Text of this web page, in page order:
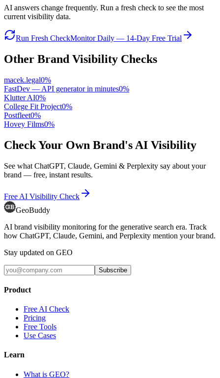
AI answers change frequently. Run a fresh check to see the most
current visibility data.
Run Fresh CheckMonitor Daily — 14-Day Free Trial
Other Brand Visibility Checks
macek.legal0%
FastDev — API generator in minutes0%
Klutter AI0%
College Fit Project0%
Postfleet0%
Hovey Films0%
Check Your Own Brand's AI Visibility
See what ChatGPT, Claude, Gemini & Perplexity say about your
brand — free, instant results.
Free AI Visibility Check
GeoBuddy
AI brand visibility monitoring for the generative search era. Track
how ChatGPT, Claude, Gemini, and Perplexity mention your brand.
Stay updated on GEO
Subscribe
Product
Free AI Check
Pricing
Free Tools
Use Cases
Learn
What is GEO?